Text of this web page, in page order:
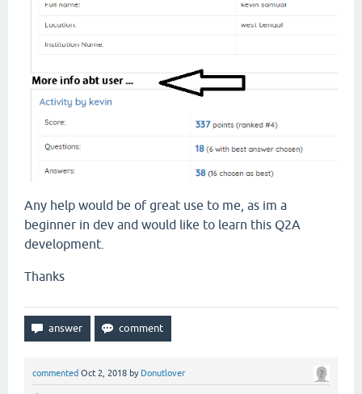
Any help would be of great use to me, as im a
beginner in dev and would like to learn this Q2A
development.
Thanks
commented Oct 2, 2018 by Donutlover